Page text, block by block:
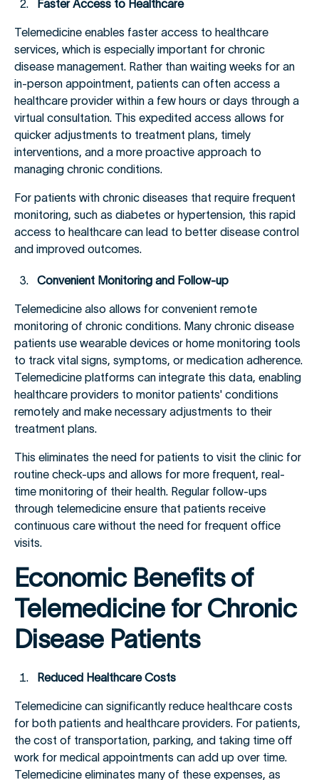
Faster Access to Healthcare
Telemedicine enables faster access to healthcare
services, which is especially important for chronic
disease management. Rather than waiting weeks for an
in-person appointment, patients can often access a
healthcare provider within a few hours or days through a
virtual consultation. This expedited access allows for
quicker adjustments to treatment plans, timely
interventions, and a more proactive approach to
managing chronic conditions.
For patients with chronic diseases that require frequent
monitoring, such as diabetes or hypertension, this rapid
access to healthcare can lead to better disease control
and improved outcomes.
Convenient Monitoring and Follow-up
Telemedicine also allows for convenient remote
monitoring of chronic conditions. Many chronic disease
patients use wearable devices or home monitoring tools
to track vital signs, symptoms, or medication adherence.
Telemedicine platforms can integrate this data, enabling
healthcare providers to monitor patients' conditions
remotely and make necessary adjustments to their
treatment plans.
This eliminates the need for patients to visit the clinic for
routine check-ups and allows for more frequent, real-
time monitoring of their health. Regular follow-ups
through telemedicine ensure that patients receive
continuous care without the need for frequent office
visits.
Economic Benefits of
Telemedicine for Chronic
Disease Patients
Reduced Healthcare Costs
Telemedicine can significantly reduce healthcare costs
for both patients and healthcare providers. For patients,
the cost of transportation, parking, and taking time off
work for medical appointments can add up over time.
Telemedicine eliminates many of these expenses, as